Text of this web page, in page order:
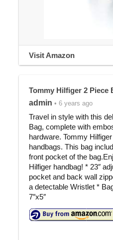
Visit Amazon
Tommy Hilfiger 2 Piece
admin • 6 years ago
Travel in style with this
Bag, complete with
hardware. Tommy
handbags. This bag
front pocket of the
Hilfiger handbag! * 23″
pocket and back wall
a detectable Wristlet *
7″x5″